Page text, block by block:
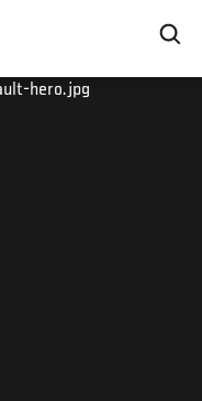
hero.jpg